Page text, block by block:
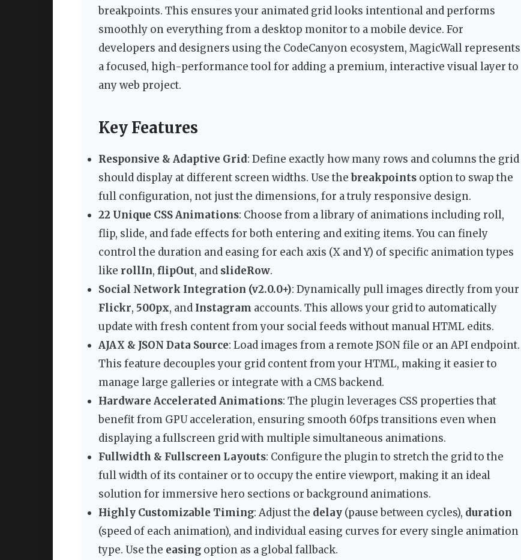
breakpoints. This ensures your animated grid looks intentional and performs
smoothly on everything from a desktop monitor to a mobile device. For
developers and designers using the CodeCanyon ecosystem, MagicWall represents
a focused, high-performance tool for adding a premium, interactive visual layer to
any web project.
Key Features
Responsive & Adaptive Grid: Define exactly how many rows and columns the grid
should display at different screen widths. Use thebreakpoints option to swap the
full configuration, not just the dimensions, for a truly responsive design.
22 Unique CSS Animations: Choose from a library of animations including roll,
flip, slide, and fade effects for both entering and exiting items. You can finely
control the duration and easing for each axis (X and Y) of specific animation types
like rollIn, flipOut, and slideRow.
Social Network Integration (v2.0.0+): Dynamically pull images directly from your
Flickr, 500px, and Instagram accounts. This allows your grid to automatically
update with fresh content from your social feeds without manual HTML edits.
AJAX & JSON Data Source: Load images from a remote JSON file or an API endpoint.
This feature decouples your grid content from your HTML, making it easier to
manage large galleries or integrate with a CMS backend.
Hardware Accelerated Animations: The plugin leverages CSS properties that
benefit from GPU acceleration, ensuring smooth 60fps transitions even when
displaying a fullscreen grid with multiple simultaneous animations.
Fullwidth & Fullscreen Layouts: Configure the plugin to stretch the grid to the
full width of its container or to occupy the entire viewport, making it an ideal
solution for immersive hero sections or background animations.
Highly Customizable Timing: Adjust the delay (pause between cycles), duration
(speed of each animation), and individual easing curves for every single animation
type. Use the easing option as a global fallback.